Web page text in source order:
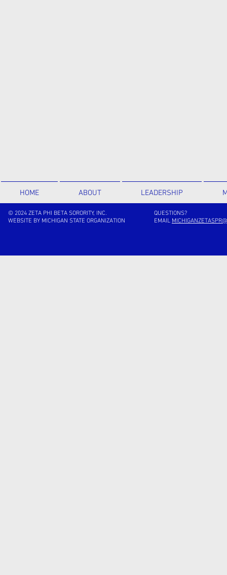
HOME ABOUT LEADERSHIP
© 2024 ZETA PHI BETA SORORITY, INC.
WEBSITE BY MICHIGAN STATE ORGANIZATION
QUESTIONS?
EMAIL